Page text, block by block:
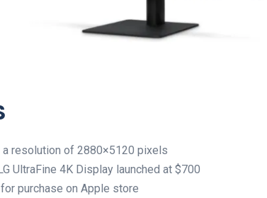
resolution of 2880×5120 pixels
UltraFine 4K Display launched at $700
purchase on Apple store